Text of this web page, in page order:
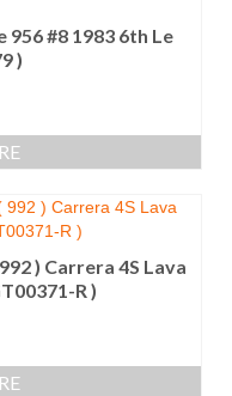
956 #8 1983 6th Le
)
) Carrera 4S Lava
R )